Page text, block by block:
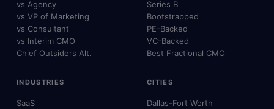
vs Agency
vs VP of Marketing
vs Consultant
vs Interim CMO
Chief Outsiders Alt.
Series B
Bootstrapped
PE-Backed
VC-Backed
Best Fractional CMO
INDUSTRIES
SaaS
CITIES
Dallas-Fort Worth